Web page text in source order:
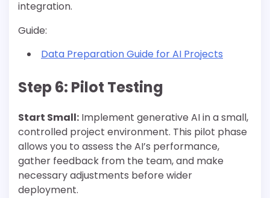
integration.
Guide:
Data Preparation Guide for AI Projects
Step 6: Pilot Testing
Start Small: Implement generative AI in a small,
controlled project environment. This pilot phase
allows you to assess the AI’s performance,
gather feedback from the team, and make
necessary adjustments before wider
deployment.